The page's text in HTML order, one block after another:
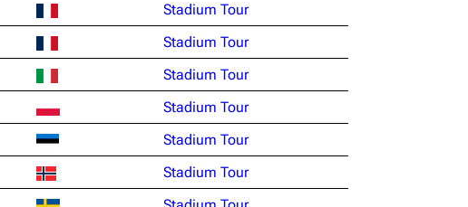
Stadium Tour
Stadium Tour
Stadium Tour
Stadium Tour
Stadium Tour
Stadium Tour